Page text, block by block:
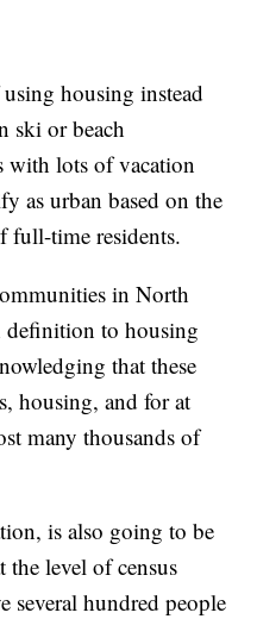
housing instead
ski or beach
with lots of vacation
as urban based on the
full-time residents.
in North
definition to housing
that these
housing, and for at
many thousands of
is also going to be
the level of census
several hundred people